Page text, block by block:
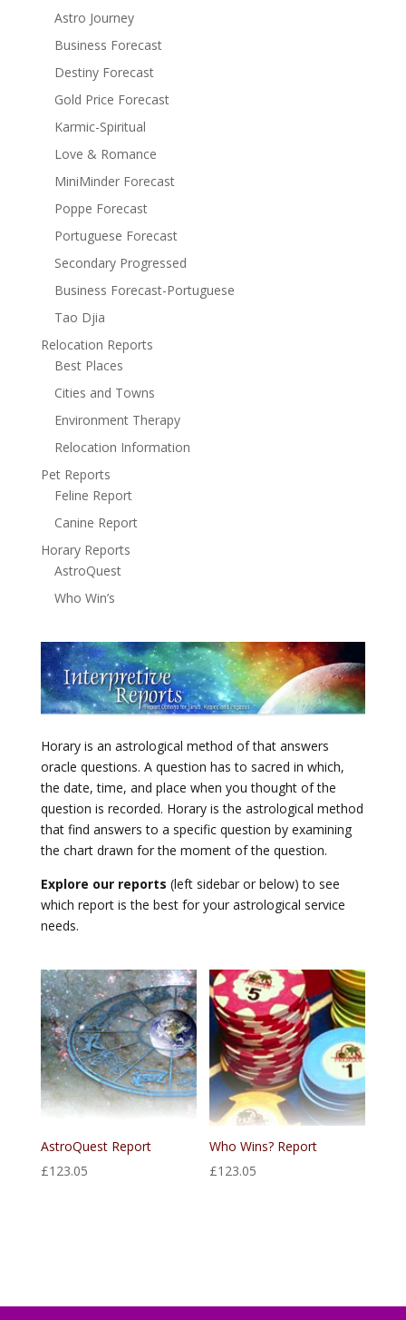
Astro Journey
Business Forecast
Destiny Forecast
Gold Price Forecast
Karmic-Spiritual
Love & Romance
MiniMinder Forecast
Poppe Forecast
Portuguese Forecast
Secondary Progressed
Business Forecast-Portuguese
Tao Djia
Relocation Reports
Best Places
Cities and Towns
Environment Therapy
Relocation Information
Pet Reports
Feline Report
Canine Report
Horary Reports
AstroQuest
Who Win’s
Horary is an astrological method of that answers
oracle questions. A question has to sacred in which,
the date, time, and place when you thought of the
question is recorded. Horary is the astrological method
that find answers to a specific question by examining
the chart drawn for the moment of the question.
Explore our reports (left sidebar or below) to see
which report is the best for your astrological service
needs.
AstroQuest Report
£123.05
Who Wins? Report
£123.05